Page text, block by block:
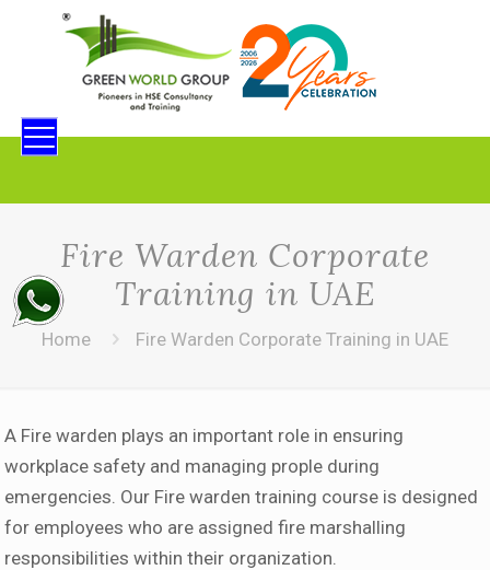
Fire Warden Corporate
Training in UAE
Home Fire Warden Corporate Training in UAE
A Fire warden plays an important role in ensuring
workplace safety and managing prople during
emergencies. Our Fire warden training course is designed
for employees who are assigned fire marshalling
responsibilities within their organization.